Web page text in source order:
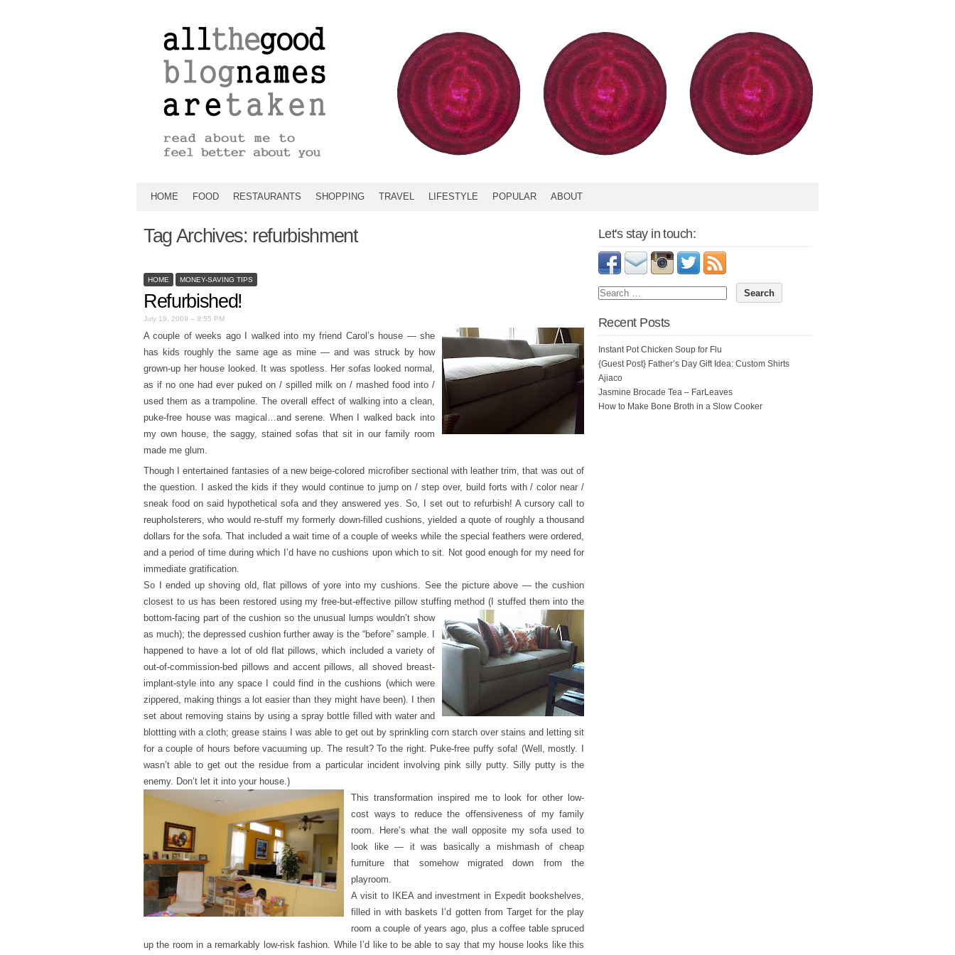
HOME FOOD RESTAURANTS SHOPPING TRAVEL LIFESTYLE POPULAR ABOUT
Tag Archives: refurbishment
HOME MONEY-SAVING TIPS
Refurbished!
July 19, 2009 – 8:55 PM
A couple of weeks ago I walked into my friend Carol’s house — she
has kids roughly the same age as mine — and was struck by how
grown-up her house looked. It was spotless. Her sofas looked normal,
as if no one had ever puked on / spilled milk on / mashed food into /
used them as a trampoline. The overall effect of walking into a clean,
puke-free house was magical…and serene. When I walked back into
my own house, the saggy, stained sofas that sit in our family room
made me glum.
Though I entertained fantasies of a new beige-colored microfiber sectional with leather trim, that was out of
the question. I asked the kids if they would continue to jump on / step over, build forts with / color near /
sneak food on said hypothetical sofa and they answered yes. So, I set out to refurbish! A cursory call to
reupholsterers, who would re-stuff my formerly down-filled cushions, yielded a quote of roughly a thousand
dollars for the sofa. That included a wait time of a couple of weeks while the special feathers were ordered,
and a period of time during which I’d have no cushions upon which to sit. Not good enough for my need for
immediate gratification.
So I ended up shoving old, flat pillows of yore into my cushions. See the picture above — the cushion
closest to us has been restored using my free-but-effective pillow stuffing method (I stuffed them into the
bottom-facing part of the cushion so the unusual lumps wouldn’t show
as much); the depressed cushion further away is the “before” sample. I
happened to have a lot of old flat pillows, which included a variety of
out-of-commission-bed pillows and accent pillows, all shoved breast-
implant-style into any space I could find in the cushions (which were
zippered, making things a lot easier than they might have been). I then
set about removing stains by using a spray bottle filled with water and
blottting with a cloth; grease stains I was able to get out by sprinkling corn starch over stains and letting sit
for a couple of hours before vacuuming up. The result? To the right. Puke-free puffy sofa! (Well, mostly. I
wasn’t able to get out the residue from a particular incident involving pink silly putty. Silly putty is the
enemy. Don’t let it into your house.)
This transformation inspired me to look for other low-
cost ways to reduce the offensiveness of my family
room. Here’s what the wall opposite my sofa used to
look like — it was basically a mishmash of cheap
furniture that somehow migrated down from the
playroom.
A visit to IKEA and investment in Expedit bookshelves,
filled in with baskets I’d gotten from Target for the play
room a couple of years ago, plus a coffee table spruced
up the room in a remarkably low-risk fashion. While I’d like to be able to say that my house looks like this
Let's stay in touch:
Recent Posts
Instant Pot Chicken Soup for Flu
{Guest Post} Father’s Day Gift Idea: Custom Shirts
Ajiaco
Jasmine Brocade Tea – FarLeaves
How to Make Bone Broth in a Slow Cooker